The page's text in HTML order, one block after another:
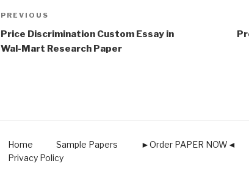
Post
navigation
Previous
Post
PREVIOUS
Price Discrimination Custom Essay in
Wal-Mart Research Paper
Home Sample Papers ►Order PAPER NOW◄
Privacy Policy